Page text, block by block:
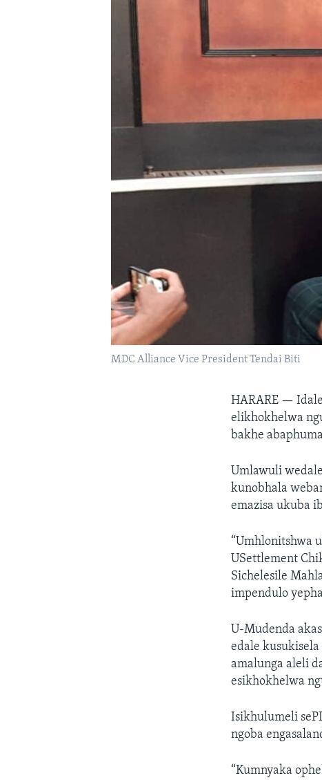
MDC Alliance Vice President Tendai Biti
HARARE —
elikhokhelwa
bakhe
Umlawuli
kunobhala
emazisa ukuba
“Umhlonitshwa
USettlement
Sichelesile
impendulo
U-Mudenda
edale
amalunga aleli
esikhokhelwa
Isikhulumeli
ngoba
“Kumnyaka